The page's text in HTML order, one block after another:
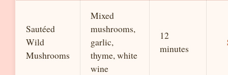
Sautéed
Wild
Mushrooms
Mixed
mushrooms,
garlic,
thyme, white
wine
12
minutes